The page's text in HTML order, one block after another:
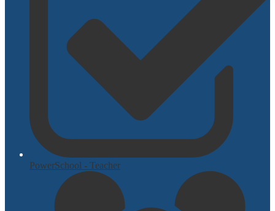
PowerSchool - Teacher